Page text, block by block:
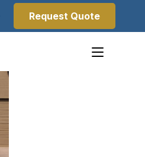
Request Quote